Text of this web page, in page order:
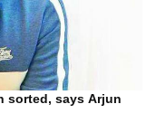
sorted, says Arjun